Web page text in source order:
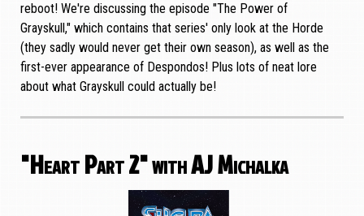
reboot! We're discussing the episode "The Power of
Grayskull," which contains that series' only look at the Horde
(they sadly would never get their own season), as well as the
first-ever appearance of Despondos! Plus lots of neat lore
about what Grayskull could actually be!
"Heart Part 2" with AJ Michalka